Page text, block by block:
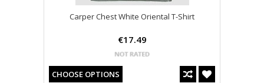
Carper Chest White Oriental T-Shirt
€17.49
CHOOSE OPTIONS